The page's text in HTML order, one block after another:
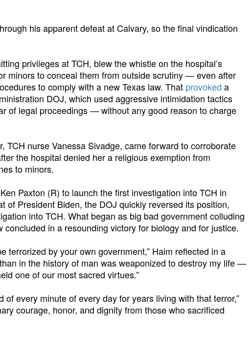
his apparent defeat at Calvary, so the final vindication
privileges at TCH, blew the whistle on the hospital’s
minors to conceal them from outside scrutiny — even after
to comply with a new Texas law. That provoked a
DOJ, which used aggressive intimidation tactics
of legal proceedings — without any good reason to charge
TCH nurse Vanessa Sivadge, came forward to corroborate
the hospital denied her a religious exemption from
to minors.
Paxton (R) to launch the first investigation into TCH in
of President Biden, the DOJ quickly reversed its position,
into TCH. What began as big bad government colluding
in a resounding victory for biology and for justice.
terrorized by your own government,” Haim reflected in a
in the history of man was weaponized to destroy my life —
one of our most sacred virtues.”
of every minute of every day for years living with that terror,”
courage, honor, and dignity from those who sacrificed